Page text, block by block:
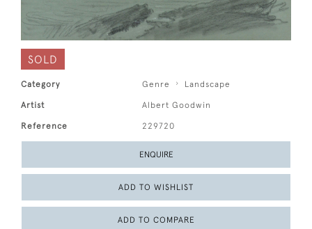
SOLD
Category Genre Landscape
Artist Albert Goodwin
Reference 229720
ENQUIRE
ADD TO WISHLIST
ADD TO COMPARE